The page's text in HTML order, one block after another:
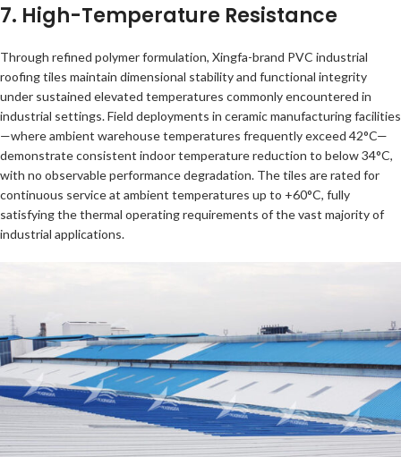
7. High-Temperature Resistance
Through refined polymer formulation, Xingfa-brand PVC industrial
roofing tiles maintain dimensional stability and functional integrity
under sustained elevated temperatures commonly encountered in
industrial settings. Field deployments in ceramic manufacturing facilities
—where ambient warehouse temperatures frequently exceed 42°C—
demonstrate consistent indoor temperature reduction to below 34°C,
with no observable performance degradation. The tiles are rated for
continuous service at ambient temperatures up to +60°C, fully
satisfying the thermal operating requirements of the vast majority of
industrial applications.